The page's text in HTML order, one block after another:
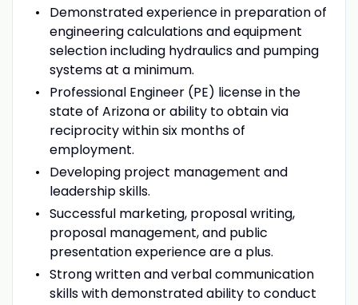
Demonstrated experience in preparation of
engineering calculations and equipment
selection including hydraulics and pumping
systems at a minimum.
Professional Engineer (PE) license in the
state of Arizona or ability to obtain via
reciprocity within six months of
employment.
Developing project management and
leadership skills.
Successful marketing, proposal writing,
proposal management, and public
presentation experience are a plus.
Strong written and verbal communication
skills with demonstrated ability to conduct